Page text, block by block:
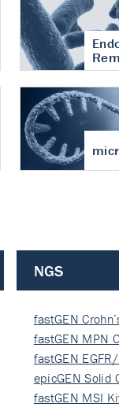
NGS
fastGEN
fastGEN MPN
fastGEN
ki…
epicGEN Solid
fastGEN MSI